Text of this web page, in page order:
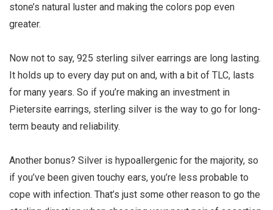
stone’s natural luster and making the colors pop even
greater.
Now not to say, 925 sterling silver earrings are long lasting.
It holds up to every day put on and, with a bit of TLC, lasts
for many years. So if you’re making an investment in
Pietersite earrings, sterling silver is the way to go for long-
term beauty and reliability.
Another bonus? Silver is hypoallergenic for the majority, so
if you’ve been given touchy ears, you’re less probable to
cope with infection. That’s just some other reason to go the